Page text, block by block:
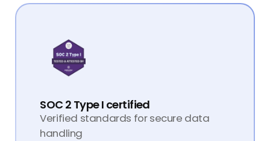
SOC 2 Type I certified
Verified standards for secure data
handling